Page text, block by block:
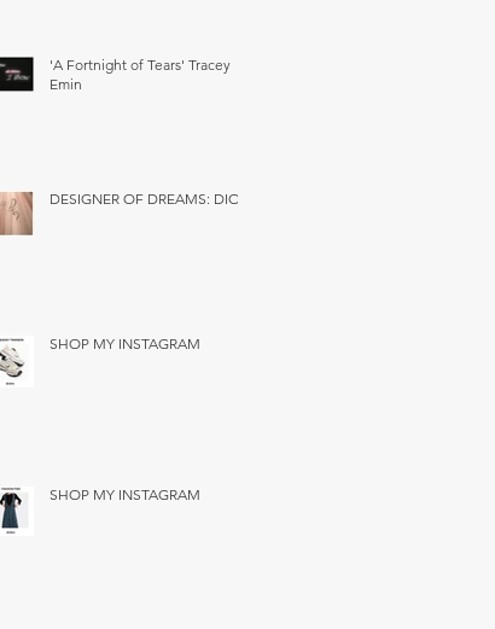
'A Fortnight of Tears' Tracey
Emin
DESIGNER OF DREAMS: DIOR
SHOP MY INSTAGRAM
SHOP MY INSTAGRAM